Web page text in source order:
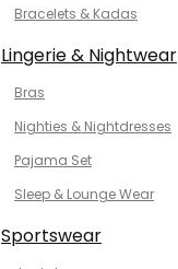
Bracelets & Kadas
Lingerie & Nightwear
Bras
Nighties & Nightdresses
Pajama Set
Sleep & Lounge Wear
Sportswear